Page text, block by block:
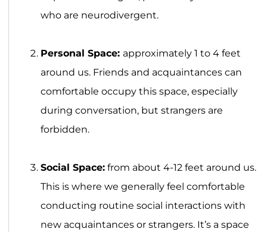
who are neurodivergent.
Personal Space: approximately 1 to 4 feet
around us. Friends and acquaintances can
comfortable occupy this space, especially
during conversation, but strangers are
forbidden.
Social Space:from about 4-12 feet around us.
This is where we generally feel comfortable
conducting routine social interactions with
new acquaintances or strangers. It’s a space